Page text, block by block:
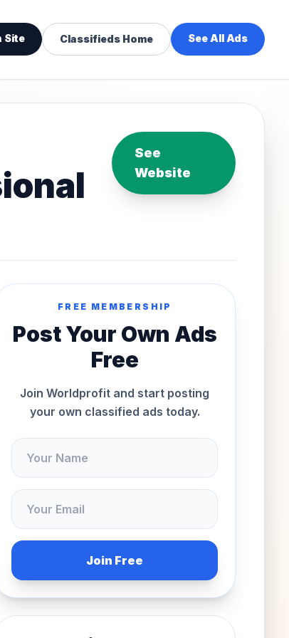
Site Classifieds Home See All Ads
See
Website
FREE MEMBERSHIP
Post Your Own Ads
Free
Join Worldprofit and start posting
your own classified ads today.
Join Free